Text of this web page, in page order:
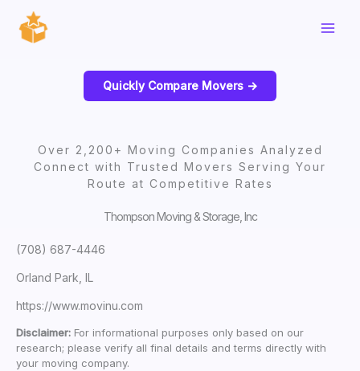
content
Quickly Compare Movers ->
Over 2,200+ Moving Companies Analyzed
Connect with Trusted Movers Serving Your
Route at Competitive Rates
Thompson Moving & Storage, Inc
(708) 687-4446
Orland Park, IL
https://www.movinu.com
Disclaimer: For informational purposes only based on our
research; please verify all final details and terms directly with
your moving company.